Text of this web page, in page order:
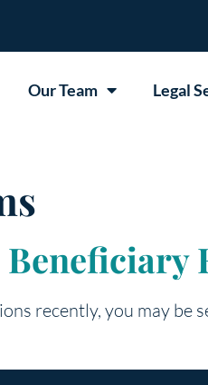
Our Team Legal
Beneficiary
recently, you may